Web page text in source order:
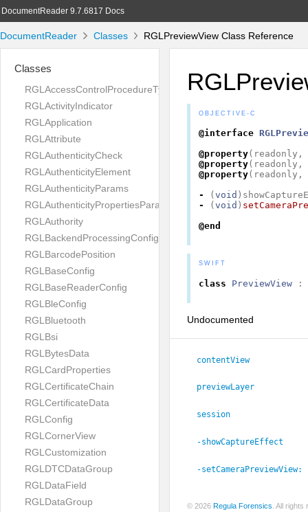
DocumentReader 9.7.6817 Docs
DocumentReader Classes RGLPreviewView Class Reference
Classes
RGLAccessControlProcedureType
RGLActivityIndicator
RGLApplication
RGLAttribute
RGLAuthenticityCheck
RGLAuthenticityElement
RGLAuthenticityParams
RGLAuthenticityPropertiesParams
RGLAuthority
RGLBackendProcessingConfig
RGLBarcodePosition
RGLBaseConfig
RGLBaseReaderConfig
RGLBleConfig
RGLBluetooth
RGLBsi
RGLBytesData
RGLCardProperties
RGLCertificateChain
RGLCertificateData
RGLConfig
RGLCornerView
RGLCustomization
RGLDTCDataGroup
RGLDataField
RGLDataGroup
OBJECTIVE-C
@interface
@property( readonly ,
@property( readonly ,
@property( readonly ,
-
( void )
-
( void )
@end
SWIFT
class PreviewView :
Undocumented
contentView
previewLayer
session
-showCaptureEffect
-setCameraPreviewView:
© 2026 Regula Forensics . All